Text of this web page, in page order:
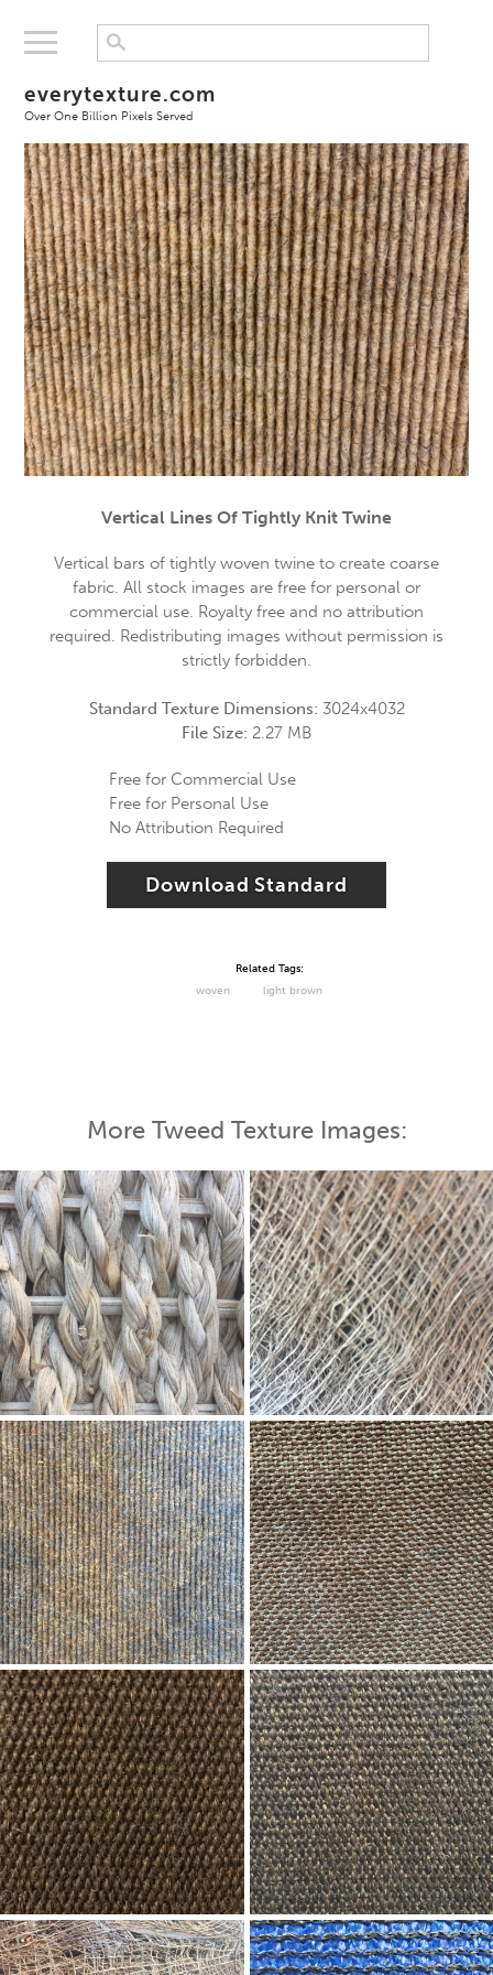
everytexture.com
Over One Billion Pixels Served
Vertical Lines Of Tightly Knit Twine
Vertical bars of tightly woven twine to create coarse
fabric. All stock images are free for personal or
commercial use. Royalty free and no attribution
required. Redistributing images without permission is
strictly forbidden.
Standard Texture Dimensions: 3024x4032
File Size: 2.27 MB
Free for Commercial Use
Free for Personal Use
No Attribution Required
Download Standard
Related Tags:
woven
light brown
More Tweed Texture Images: